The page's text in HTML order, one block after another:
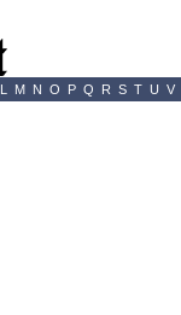
L M N O P Q R S T U V